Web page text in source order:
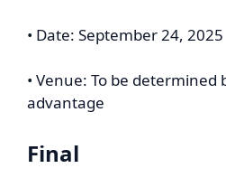
• Date: September 24, 2025
• Venue: To be determined
advantage
Final